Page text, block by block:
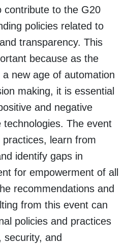
contribute to the G20
policies related to
transparency. This
because as the
new age of automation
making, it is essential
and negative
The event
learn from
identify gaps in
for empowerment of all
recommendations and
from this event can
policies and practices
security, and